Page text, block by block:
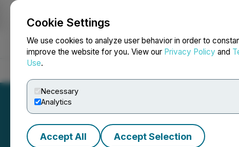
Cookie Settings
We use cookies to analyze user behavior in order to
improve the website for you. View our Privacy Policy and
Use.
Necessary
Analytics
Accept All Accept Selection
NEWSFILE